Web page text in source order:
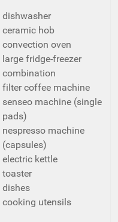
dishwasher
ceramic hob
convection oven
large fridge-freezer
combination
filter coffee machine
senseo machine (single
pads)
nespresso machine
(capsules)
electric kettle
toaster
dishes
cooking utensils